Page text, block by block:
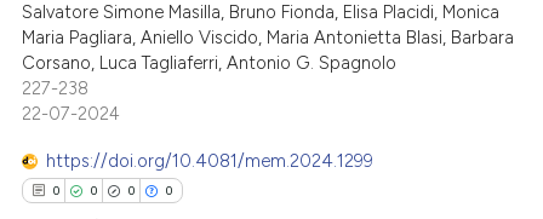
shows how a scientific paper
cited by providing the
of the citation, a
describing whether
mentions, or contrasts
claim, and a label
Supporting
Mentioning
Contrasting
Salvatore Simone Masilla, Bruno Fionda, Elisa Placidi, Monica
Maria Pagliara, Aniello Viscido, Maria Antonietta Blasi, Barbara
Corsano, Luca Tagliaferri, Antonio G. Spagnolo
227-238
22-07-2024
https://doi.org/10.4081/mem.2024.1299
0 0 0 0